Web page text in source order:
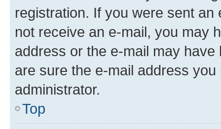
registration. If you were sent
not receive an e-mail, you may
address or the e-mail may
are sure the e-mail address
administrator.
Top